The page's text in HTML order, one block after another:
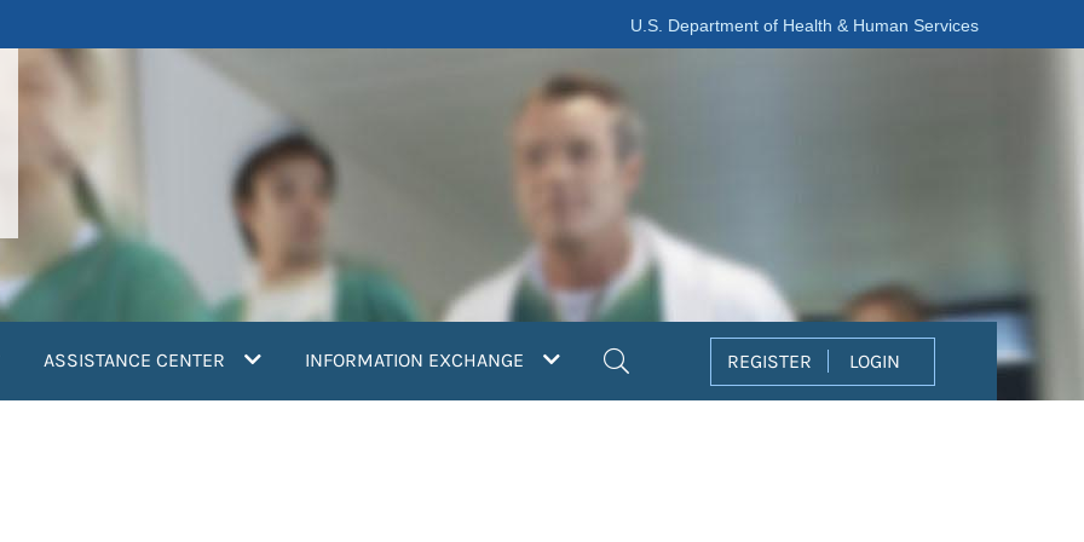
U.S. Department of Health & Human Services
ASSISTANCE CENTER INFORMATION EXCHANGE REGISTER LOGIN